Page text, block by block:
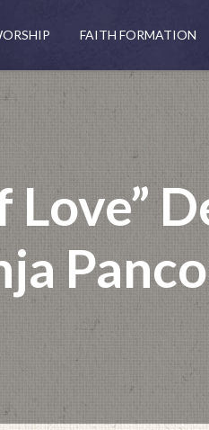
FAITH FORMATION
Love”